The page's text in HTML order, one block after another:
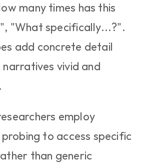
many times has this
"What specifically...?".
add concrete detail
vivid and
employ
to access specific
than generic